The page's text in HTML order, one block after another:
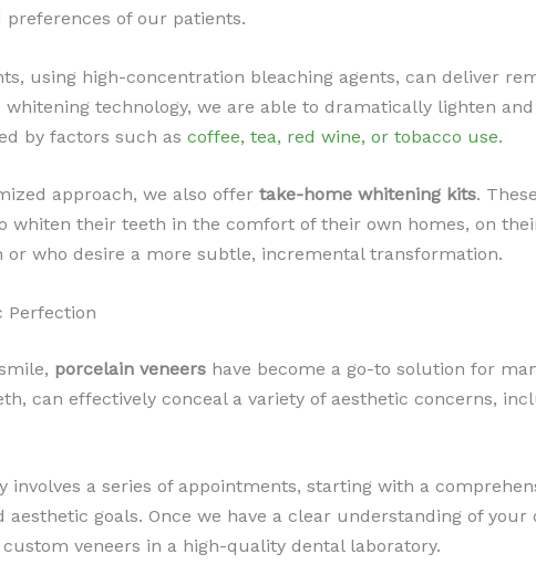
of our patients.
using high-concentration bleaching agents, can deliver
technology, we are able to dramatically lighten
by factors such as coffee, tea, red wine, or tobacco use.
approach, we also offer take-home whitening kits.
whiten their teeth in the comfort of their own homes, on
who desire a more subtle, incremental transformation.
Perfection
porcelain veneers have become a go-to solution for
can effectively conceal a variety of aesthetic concerns,
involves a series of appointments, starting with a
goals. Once we have a clear understanding of
veneers in a high-quality dental laboratory.